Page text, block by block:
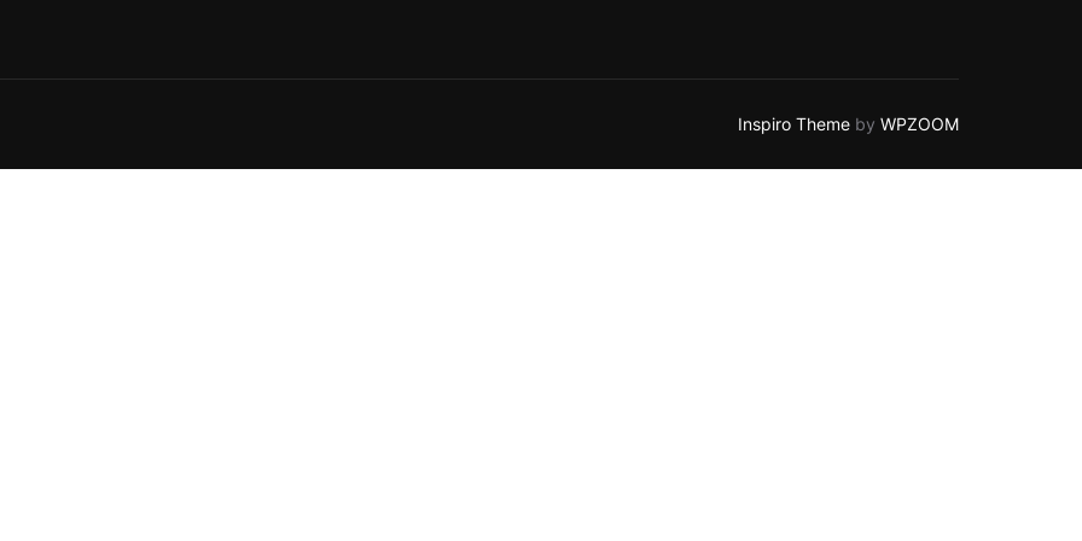
Inspiro Theme by WPZOOM